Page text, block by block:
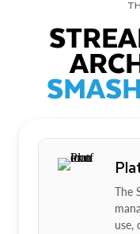
The
use,